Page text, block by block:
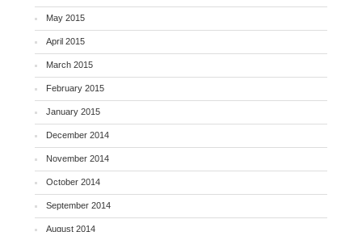
May 2015
April 2015
March 2015
February 2015
January 2015
December 2014
November 2014
October 2014
September 2014
August 2014